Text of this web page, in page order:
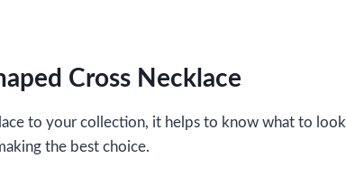
Cross Necklace
to your collection, it helps to know what to look
the best choice.